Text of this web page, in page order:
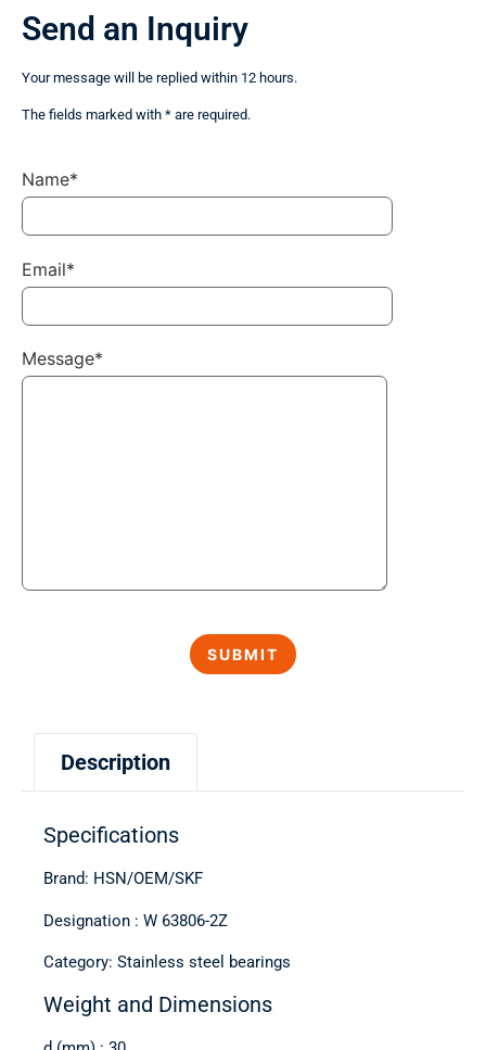
Description
Specifications
Brand: HSN/OEM/SKF
Designation : W 63806-2Z
Category: Stainless steel bearings
Weight and Dimensions
Send an Inquiry
Your message will be replied within 12 hours.
The fields marked with * are required.
Name*
Email*
Message*